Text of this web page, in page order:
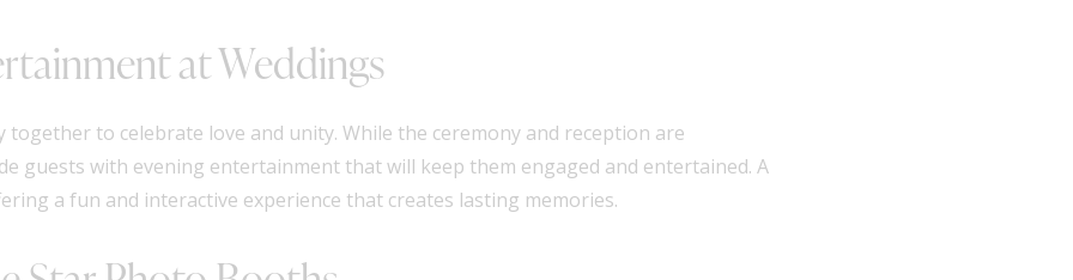
at Weddings
to celebrate love and unity. While the ceremony and reception are
guests with evening entertainment that will keep them engaged and entertained. A
a fun and interactive experience that creates lasting memories.